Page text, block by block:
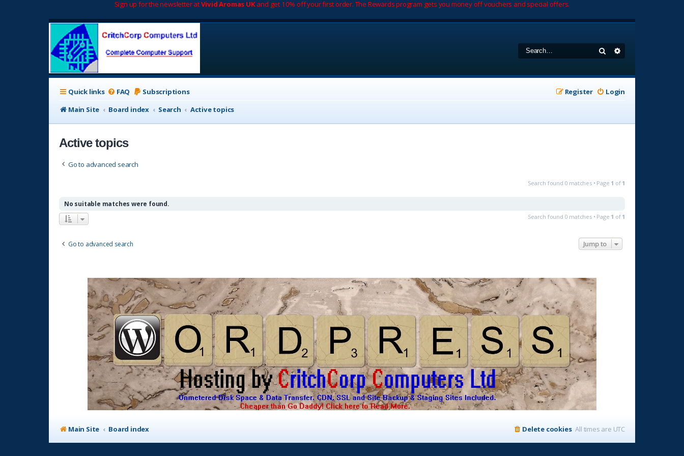
Sign up for the newsletter atVivid Aromas UKand get 10% off your first order. The Rewards program gets you money off vouchers and special offers.
Search
Quick links FAQ Subscriptions Login
Register
Main Site
Board index Search Active topics
Active topics
Go to advanced search
Search found 0 matches • Page 1 of 1
No suitable matches were found.
Search found 0 matches • Page 1 of 1
Go to advanced search Jump to
Main Site Board index All times are UTC
Delete cookies